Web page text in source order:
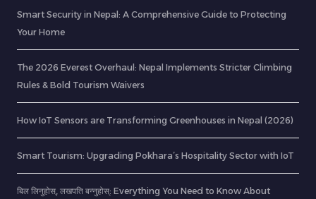
Smart Security in Nepal: A Comprehensive Guide to Protecting
Your Home
The 2026 Everest Overhaul: Nepal Implements Stricter Climbing
Rules & Bold Tourism Waivers
How IoT Sensors are Transforming Greenhouses in Nepal (2026)
Smart Tourism: Upgrading Pokhara’s Hospitality Sector with IoT
बिल लिनुहोस्, लखपति बन्नुहोस्: Everything You Need to Know About